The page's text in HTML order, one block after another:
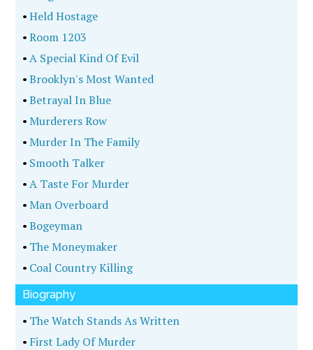
•Held Hostage
•Room 1203
•A Special Kind Of Evil
•Brooklyn's Most Wanted
•Betrayal In Blue
•Murderers Row
•Murder In The Family
• Smooth Talker
•A Taste For Murder
•Man Overboard
•Bogeyman
• The Moneymaker
• Coal Country Killing
Biography
• The Watch Stands As Written
• First Lady Of Murder